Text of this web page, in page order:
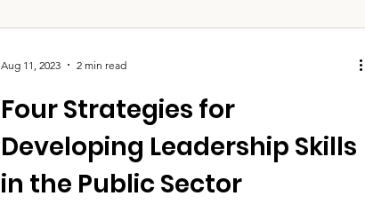
Four Strategies for
Developing Leadership Skills
in the Public Sector
Aug 11, 2023 2 min read